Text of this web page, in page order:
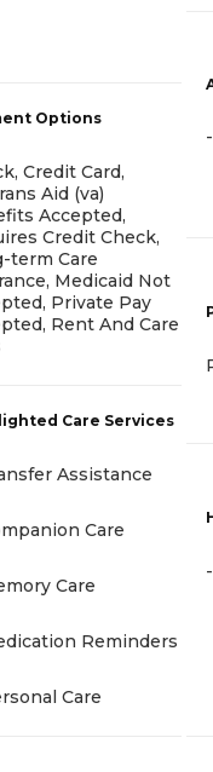
Options
Credit Card,
Aid (va)
Accepted,
Credit Check,
term Care
Medicaid Not
Private Pay
Rent And Care
Care Services
Assistance
Care
Care
Reminders
Care
-
-